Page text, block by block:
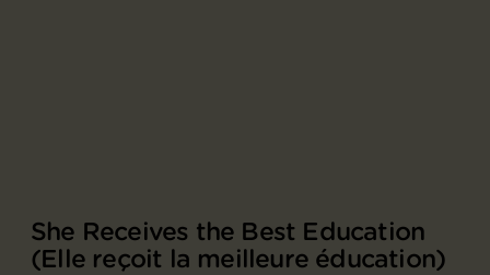
She Receives the Best Education
(Elle reçoit la meilleure éducation)